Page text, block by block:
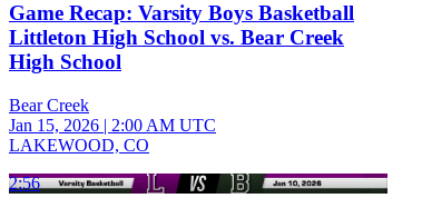
Game Recap: Varsity Boys Basketball
Littleton High School vs. Bear Creek
High School
Bear Creek
Jan 15, 2026 | 2:00 AM UTC
LAKEWOOD, CO
2:56